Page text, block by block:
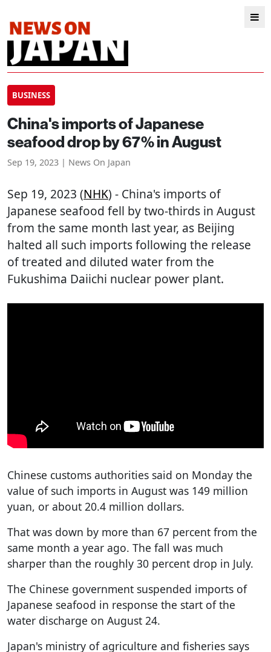
BUSINESS
China's imports of Japanese
seafood drop by 67% in August
Sep 19, 2023 | News On Japan
Sep 19, 2023 (NHK) - China's imports of
Japanese seafood fell by two-thirds in August
from the same month last year, as Beijing
halted all such imports following the release
of treated and diluted water from the
Fukushima Daiichi nuclear power plant.
Chinese customs authorities said on Monday the
value of such imports in August was 149 million
yuan, or about 20.4 million dollars.
That was down by more than 67 percent from the
same month a year ago. The fall was much
sharper than the roughly 30 percent drop in July.
The Chinese government suspended imports of
Japanese seafood in response the start of the
water discharge on August 24.
Japan's ministry of agriculture and fisheries says